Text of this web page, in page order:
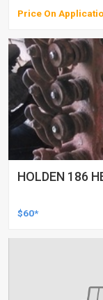
Price On
HOLDEN 186
$60*